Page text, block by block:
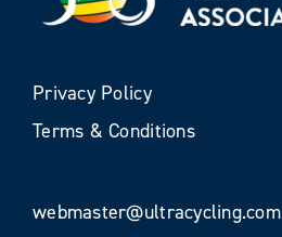
Privacy Policy
Terms & Conditions
webmaster@ultracycling.com